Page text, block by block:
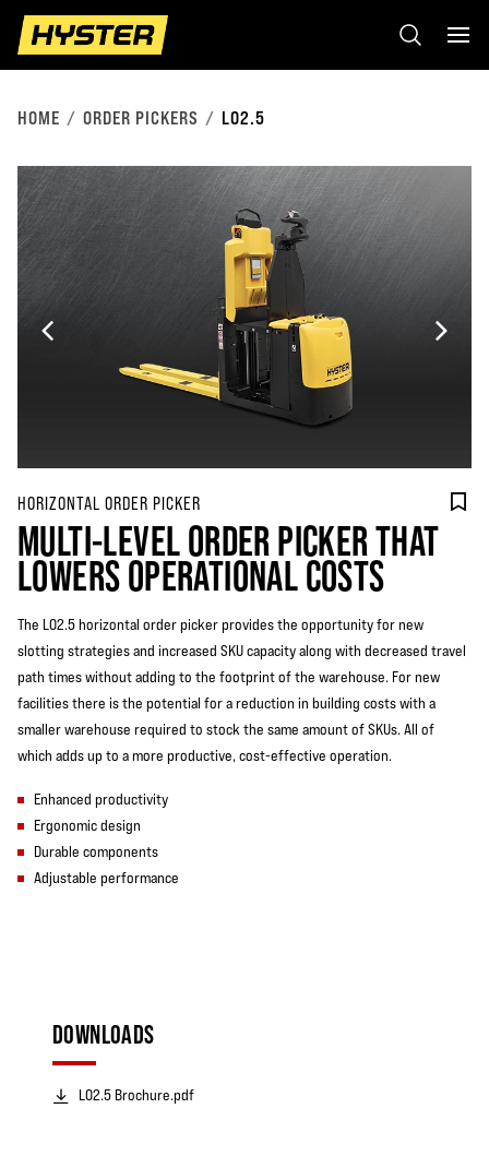
HOME ORDER PICKERS LO2.5
HORIZONTAL ORDER PICKER
MULTI-LEVEL ORDER PICKER THAT
LOWERS OPERATIONAL COSTS
The LO2.5 horizontal order picker provides the opportunity for new
slotting strategies and increased SKU capacity along with decreased travel
path times without adding to the footprint of the warehouse. For new
facilities there is the potential for a reduction in building costs with a
smaller warehouse required to stock the same amount of SKUs. All of
which adds up to a more productive, cost-effective operation.
Enhanced productivity
Ergonomic design
Durable components
Adjustable performance
DOWNLOADS
LO2.5 Brochure.pdf